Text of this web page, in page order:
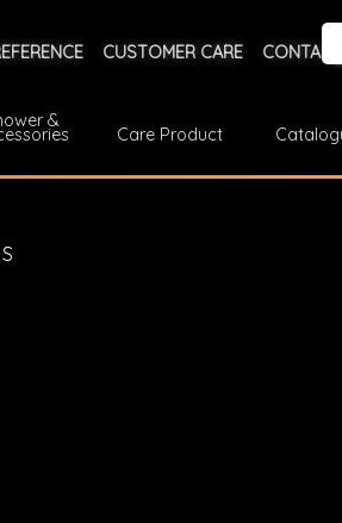
CUSTOMER CARE CONTACT
&
Care Product